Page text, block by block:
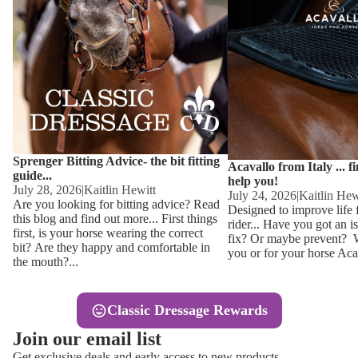
Other
Equestro
FreeJump
Pikeur
Kids
Kids
Sweaters
Base
Ties,
Hats,
Sprenger Bitting Advice- the bit fitting
guide...
July 28, 2026|Kaitlin Hewitt
Are you looking for bitting advice? Read
this blog and find out more... First things
first, is your horse wearing the correct
bit? Are they happy and comfortable in
the mouth?...
Acavallo from Italy ...
help you!
July 24, 2026|Kaitlin
Designed to improve life
rider... Have you got an
fix? Or maybe prevent?
you or for your horse
Classic Dressage Rewards
Join our email list